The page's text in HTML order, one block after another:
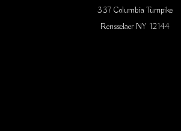
337 Columbia Turnpike
Rensselaer NY 12144